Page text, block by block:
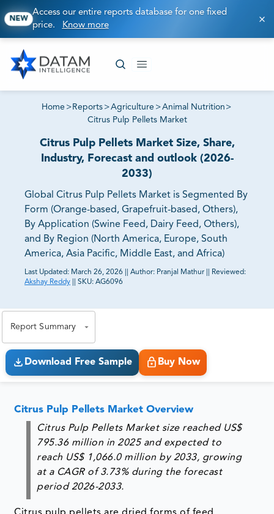
NEW
Access our entire reports database for one fixed
price. Know more
Home > Reports >Agriculture >Animal Nutrition >
Citrus Pulp Pellets Market
Citrus Pulp Pellets Market Size, Share,
Industry, Forecast and outlook (2026-
2033)
Global Citrus Pulp Pellets Market is Segmented By
Form (Orange-based, Grapefruit-based, Others),
By Application (Swine Feed, Dairy Feed, Others),
and By Region (North America, Europe, South
America, Asia Pacific, Middle East, and Africa)
Last Updated: March 26, 2026 Author: Pranjal Mathur
Reviewed:
Akshay Reddy
SKU: AG6096
Report Summary
Download Free Sample Buy Now
Citrus Pulp Pellets Market Overview
Citrus Pulp Pellets Market size reached US$
795.36 million in 2025 and expected to
reach US$ 1,066.0 million by 2033, growing
at a CAGR of 3.73% during the forecast
period 2026-2033.